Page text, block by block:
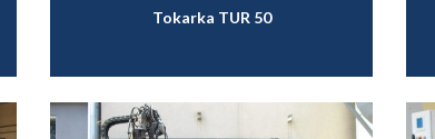
Tokarka TUR 50